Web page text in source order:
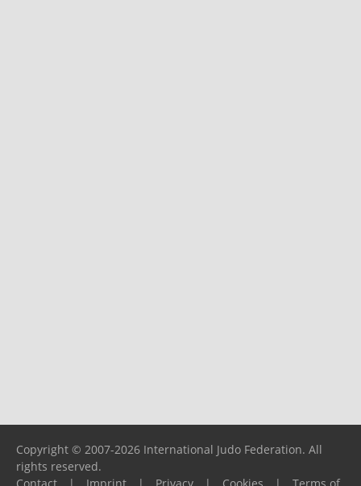
Copyright © 2007-2026 International Judo Federation. All
rights reserved.